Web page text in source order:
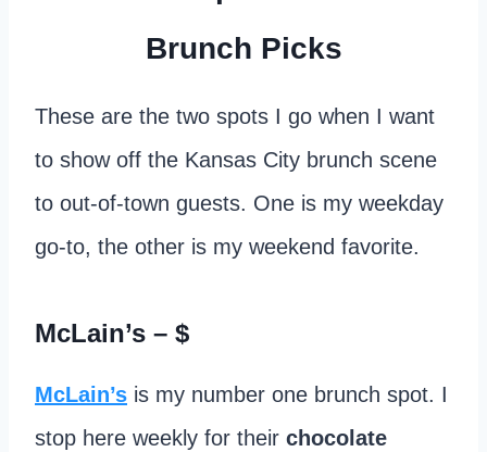
Brunch Picks
These are the two spots I go when I want
to show off the Kansas City brunch scene
to out-of-town guests. One is my weekday
go-to, the other is my weekend favorite.
McLain’s – $
McLain’s is my number one brunch spot. I
stop here weekly for their chocolate